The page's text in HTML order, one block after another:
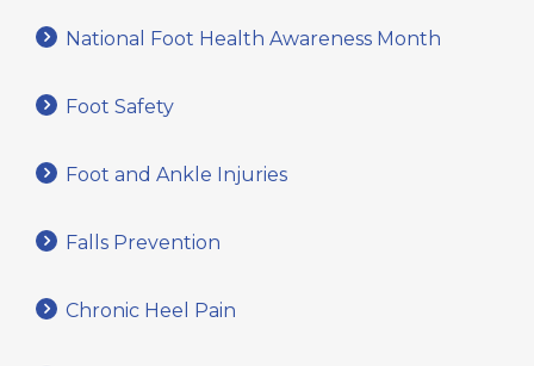
National Foot Health Awareness Month
Foot Safety
Foot and Ankle Injuries
Falls Prevention
Chronic Heel Pain